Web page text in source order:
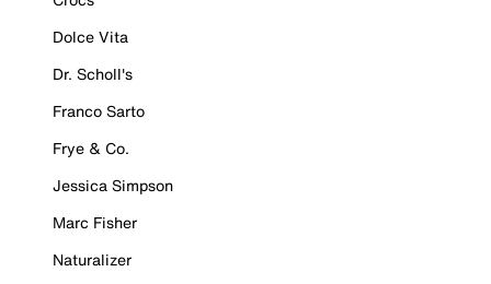
Dolce Vita
Dr. Scholl's
Franco Sarto
Frye & Co.
Jessica Simpson
Marc Fisher
Naturalizer